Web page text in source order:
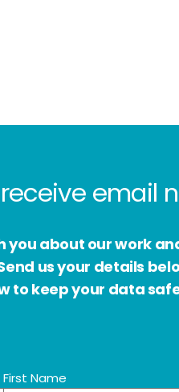
email
you about our work
us your details
to keep your data
First Name